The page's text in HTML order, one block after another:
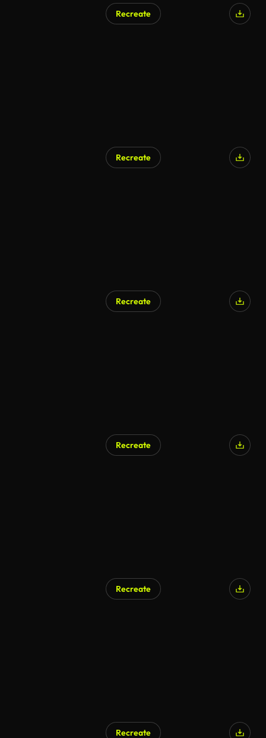
Recreate
Recreate
Recreate
Recreate
Recreate
Recreate